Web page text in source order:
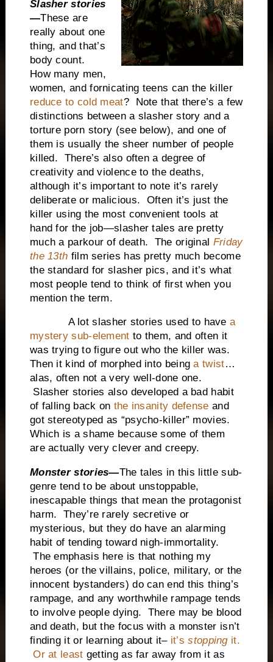
Slasher stories
—These are
really about one
thing, and that’s
body count.
How many men,
women, and fornicating teens can the killer
reduce to cold meat? Note that there’s a few
distinctions between a slasher story and a
torture porn story (see below), and one of
them is usually the sheer number of people
killed. There’s also often a degree of
creativity and violence to the deaths,
although it’s important to note it’s rarely
deliberate or malicious. Often it’s just the
killer using the most convenient tools at
hand for the job—slasher tales are pretty
much a parkour of death. The original Friday
the 13th film series has pretty much become
the standard for slasher pics, and it’s what
most people tend to think of first when you
mention the term.
A lot slasher stories used to havea
mystery sub-element to them, and often it
was trying to figure out who the killer was.
Then it kind of morphed into beinga twist…
alas, often not a very well-done one.
Slasher stories also developed a bad habit
of falling back on the insanity defense and
got stereotyped as “psycho-killer” movies.
Which is a shame because some of them
are actually very clever and creepy.
Monster stories—The tales in this little sub-
genre tend to be about unstoppable,
inescapable things that mean the protagonist
harm. They’re rarely secretive or
mysterious, but they do have an alarming
habit of tending toward nigh-immortality.
The emphasis here is that nothing my
heroes (or the villains, police, military, or the
innocent bystanders) do can end this thing’s
rampage, and any worthwhile rampage tends
to involve people dying. There may be blood
and death, but the focus with a monster isn’t
finding it or learning about it– it’sstopping it.
Or at least getting as far away from it as